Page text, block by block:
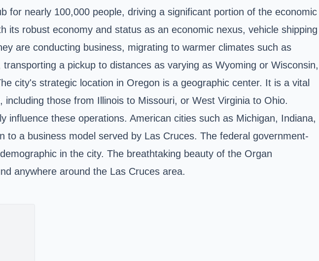
for nearly 100,000 people, driving a significant portion of the economic
its robust economy and status as an economic nexus, vehicle shipping
are conducting business, migrating to warmer climates such as
a pickup to distances as varying as Wyoming or Wisconsin,
city's strategic location in Oregon is a geographic center. It is a vital
those from Illinois to Missouri, or West Virginia to Ohio.
these operations. American cities such as Michigan, Indiana,
a business model served by Las Cruces. The federal government-
in the city. The breathtaking beauty of the Organ
anywhere around the Las Cruces area.